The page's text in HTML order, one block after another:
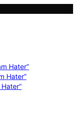
Hater”
Hater”